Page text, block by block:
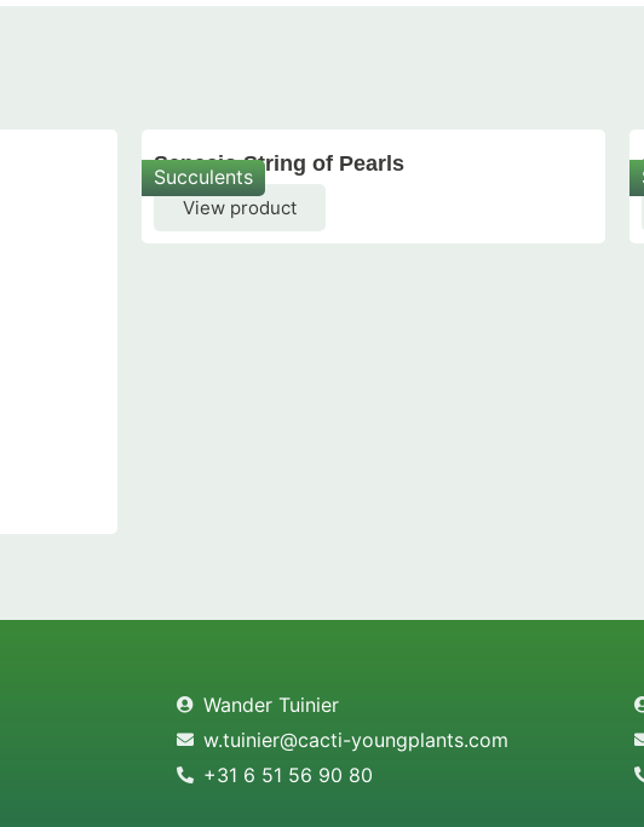
Succulents
Senecio String of Pearls
View product
Wander Tuinier
w.tuinier@cacti-youngplants.com
+31 6 51 56 90 80